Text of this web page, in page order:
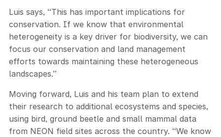
Luis says, “This has important implications for
conservation. If we know that environmental
heterogeneity is a key driver for biodiversity, we can
focus our conservation and land management
efforts towards maintaining these heterogeneous
landscapes.”
Moving forward, Luis and his team plan to extend
their research to additional ecosystems and species,
using bird, ground beetle and small mammal data
from NEON field sites across the country. “We know